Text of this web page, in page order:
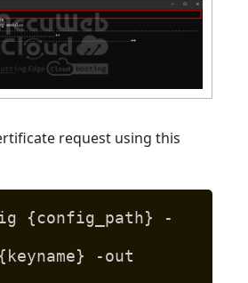
request using this
{config_path} -
-out